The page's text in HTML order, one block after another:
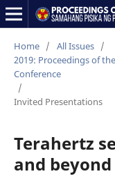
Home / All Issues /
2019: Proceedings of
Conference
/
Invited Presentations
Terahertz
and beyond